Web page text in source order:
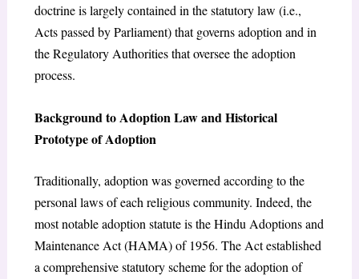
doctrine is largely contained in the statutory law (i.e.,
Acts passed by Parliament) that governs adoption and in
the Regulatory Authorities that oversee the adoption
process.
Background to Adoption Law and Historical
Prototype of Adoption
Traditionally, adoption was governed according to the
personal laws of each religious community. Indeed, the
most notable adoption statute is the Hindu Adoptions and
Maintenance Act (HAMA) of 1956. The Act established
a comprehensive statutory scheme for the adoption of